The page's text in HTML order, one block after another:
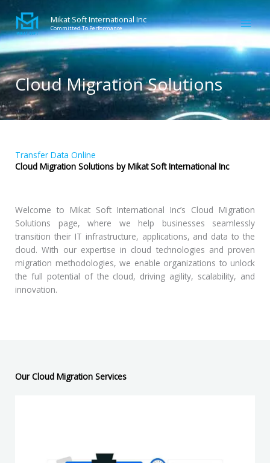
Skip
to
content
Mikat Soft International Inc
Committed To Performance
Cloud Migration Solutions
Transfer Data Online
Cloud Migration Solutions by Mikat Soft International Inc
Welcome to Mikat Soft International Inc’s Cloud Migration
Solutions page, where we help businesses seamlessly
transition their IT infrastructure, applications, and data to the
cloud. With our expertise in cloud technologies and proven
migration methodologies, we enable organizations to unlock
the full potential of the cloud, driving agility, scalability, and
innovation.
Our Cloud Migration Services